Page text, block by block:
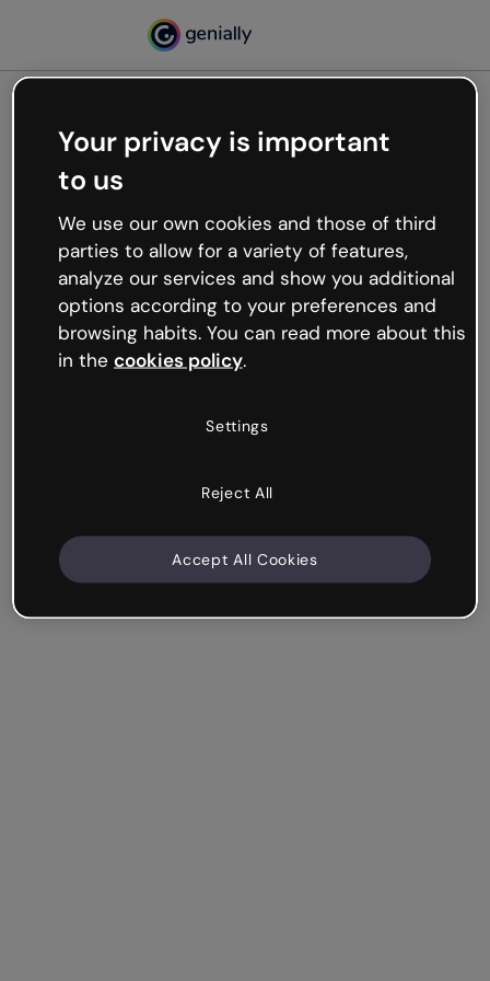
Oops, something’s not
working
We’re not sure what happened but the internet is
like that and unexpected hiccups occur.
Try refreshing the page or go back to Genially and
try your luck later.
Your privacy is important
to us
We use our own cookies and those of third
parties to allow for a variety of features,
analyze our services and show you additional
options according to your preferences and
browsing habits. You can read more about this
in the cookies policy.
Settings
Reject All
Accept All Cookies